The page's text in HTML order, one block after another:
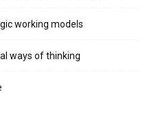
working models
ways of thinking